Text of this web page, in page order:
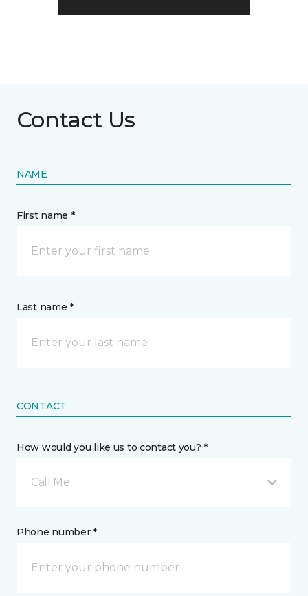
Contact Us
NAME
First name *
Last name *
CONTACT
How would you like us to contact you? *
Call Me
Phone number *